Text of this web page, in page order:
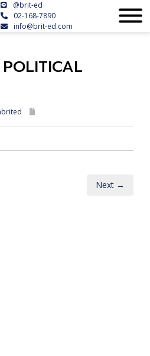
@brit-ed
02-168-7890
info@brit-ed.com
Next →